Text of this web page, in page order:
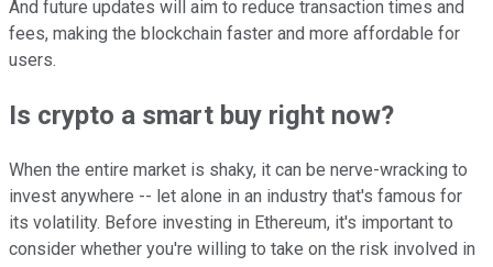
And future updates will aim to reduce transaction times and
fees, making the blockchain faster and more affordable for
users.
Is crypto a smart buy right now?
When the entire market is shaky, it can be nerve-wracking to
invest anywhere -- let alone in an industry that's famous for
its volatility. Before investing in Ethereum, it's important to
consider whether you're willing to take on the risk involved in